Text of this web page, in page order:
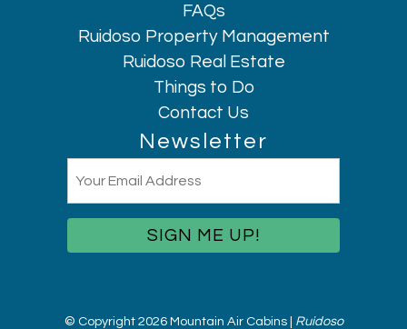
Mountain
Mountain Climbing
Mountain view
Museums
Outdoor seating (furniture)
Oven
Patio or balcony
Pets allowed
Refrigerator
FAQs
Ruidoso Property Management
Ruidoso Real Estate
Things to Do
Contact Us
Newsletter
© Copyright 2026 Mountain Air Cabins | Ruidoso
Hi, I am AI Chatbot. Ask me anything.